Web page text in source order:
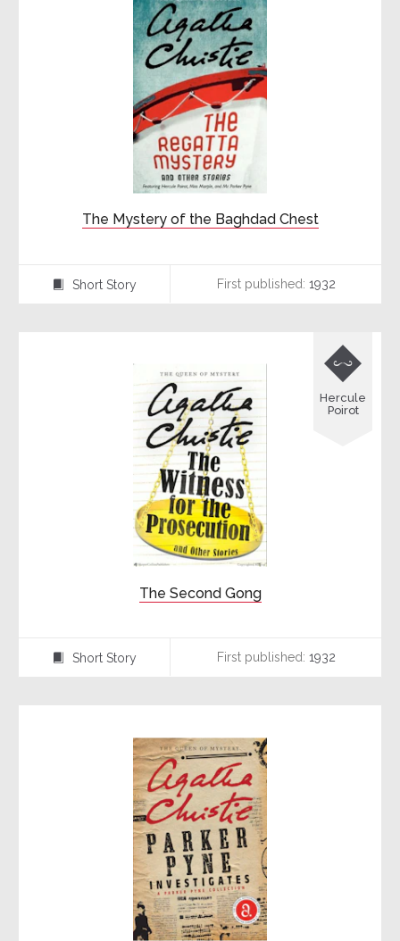
The Mystery of the Baghdad Chest
Short Story First published: 1932
The Second Gong

Hercule
Poirot
Short Story First published: 1932